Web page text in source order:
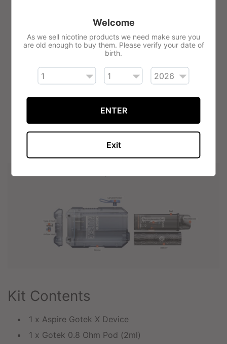
Side fill pods (2ml)
Perfect for MTL & RDTL vape styles
Internal 650mAh battery
Auto-draw activation
Fixed mesh coils (0.8 Ohm)
Translucent futuristic design
81.5 mm x 47.6 mm x 19.8 mm
Six safety protection modes
Kit Contents
1 x Aspire Gotek X Device
1 x Gotek 0.8 Ohm Pod (2ml)
Welcome
As we sell nicotine products we need make sure you
are old enough to buy them. Please verify your date of
birth.
ENTER
Exit